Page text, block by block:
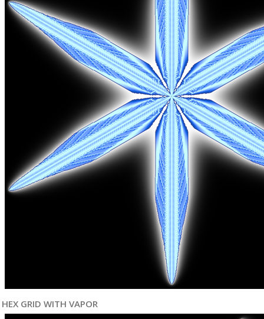
HEX GRID WITH VAPOR